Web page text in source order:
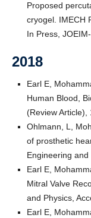
Proposed
cryogel. IMECH
In Press,
2018
Earl E,
Human Blood,
(Review Article),
Ohlmann, L,
of prosthetic
Engineering
Earl E,
Mitral Valve
and Physics,
Earl E,